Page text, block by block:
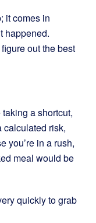
it comes in
happened.
out the best
a shortcut,
calculated risk,
you’re in a rush,
meal would be
quickly to grab